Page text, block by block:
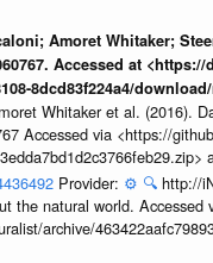
Amoret Whitaker;
Accessed at <https://
8dcd83f224a4/
Whitaker et al. (2016).
Accessed via <https://
Provider: ⚙️ 🔍 http://
the natural world. Accessed
archive/